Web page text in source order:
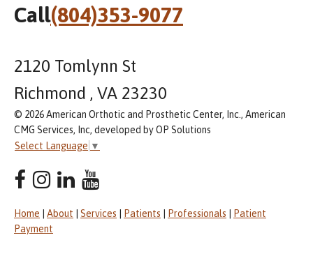
Call(804)353-9077
2120 Tomlynn St
Richmond , VA 23230
© 2026 American Orthotic and Prosthetic Center, Inc., American
CMG Services, Inc, developed by OP Solutions
Select Language ▼
Home About Services Patients Professionals
Patient
Payment